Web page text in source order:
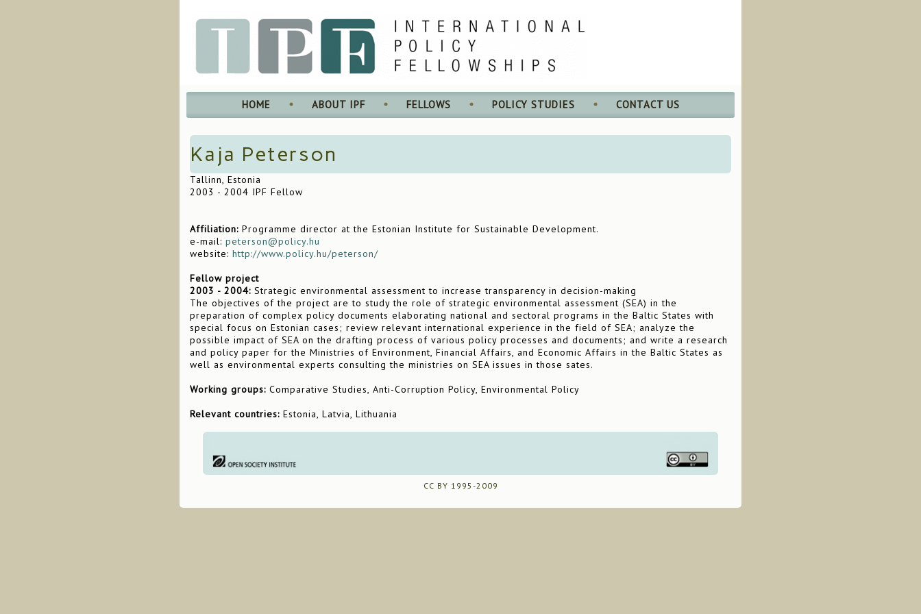
HOME ABOUT IPF FELLOWS POLICY STUDIES CONTACT US
Kaja Peterson
Tallinn, Estonia
2003 - 2004 IPF Fellow
Affiliation: Programme director at the Estonian Institute for Sustainable Development.
e-mail: peterson@policy.hu
website: http://www.policy.hu/peterson/
Fellow project
2003 - 2004: Strategic environmental assessment to increase transparency in decision-making
The objectives of the project are to study the role of strategic environmental assessment (SEA) in the
preparation of complex policy documents elaborating national and sectoral programs in the Baltic States with
special focus on Estonian cases; review relevant international experience in the field of SEA; analyze the
possible impact of SEA on the drafting process of various policy processes and documents; and write a research
and policy paper for the Ministries of Environment, Financial Affairs, and Economic Affairs in the Baltic States as
well as environmental experts consulting the ministries on SEA issues in those sates.
Working groups: Comparative Studies, Anti-Corruption Policy, Environmental Policy
Relevant countries: Estonia, Latvia, Lithuania
CC BY 1995-2009